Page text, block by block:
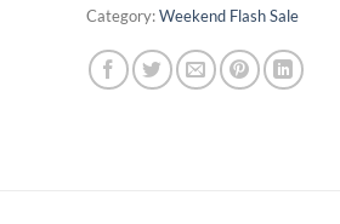
Category:Weekend Flash Sale